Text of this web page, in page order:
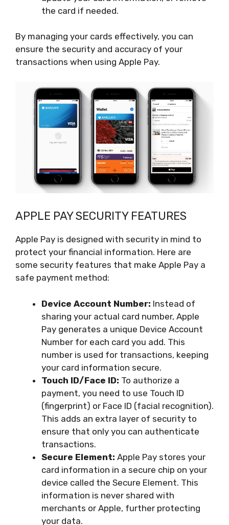
the card if needed.
By managing your cards effectively, you can
ensure the security and accuracy of your
transactions when using Apple Pay.
APPLE PAY SECURITY FEATURES
Apple Pay is designed with security in mind to
protect your financial information. Here are
some security features that make Apple Pay a
safe payment method:
Device Account Number: Instead of
sharing your actual card number, Apple
Pay generates a unique Device Account
Number for each card you add. This
number is used for transactions, keeping
your card information secure.
Touch ID/Face ID: To authorize a
payment, you need to use Touch ID
(fingerprint) or Face ID (facial recognition).
This adds an extra layer of security to
ensure that only you can authenticate
transactions.
Secure Element: Apple Pay stores your
card information in a secure chip on your
device called the Secure Element. This
information is never shared with
merchants or Apple, further protecting
your data.